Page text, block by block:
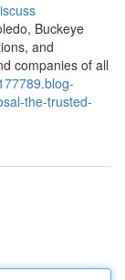
Buckeye
and
companies of all
the-trusted-